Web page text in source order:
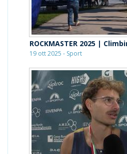
ROCKMASTER 2025 |
19 ott 2025 - Sport